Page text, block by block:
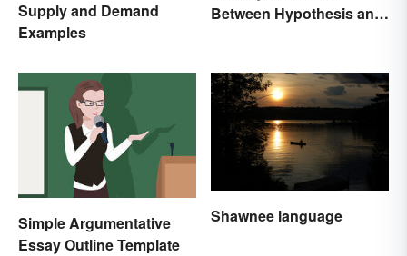
Supply and Demand
Examples
Between Hypothesis and
Simple Argumentative
Essay Outline Template
Shawnee language